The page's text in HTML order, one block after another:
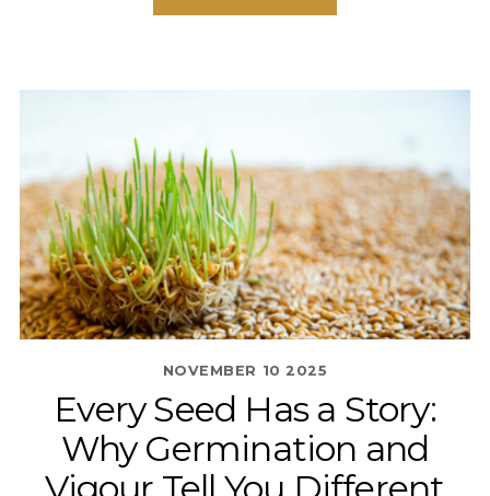
NOVEMBER 10 2025
Every Seed Has a Story:
Why Germination and